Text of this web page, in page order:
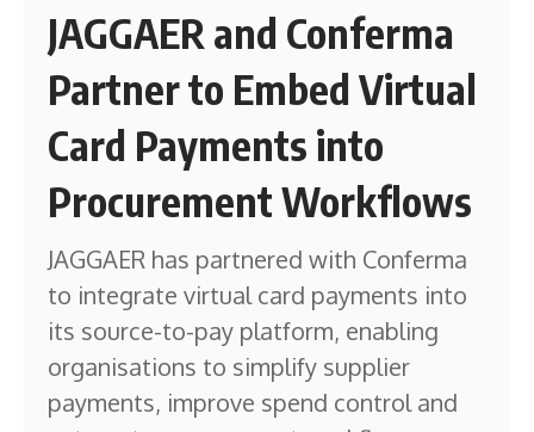
JAGGAER and Conferma
Partner to Embed Virtual
Card Payments into
Procurement Workflows
JAGGAER has partnered with Conferma
to integrate virtual card payments into
its source-to-pay platform, enabling
organisations to simplify supplier
payments, improve spend control and